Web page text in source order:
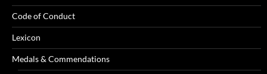
Code of Conduct
Lexicon
Medals & Commendations